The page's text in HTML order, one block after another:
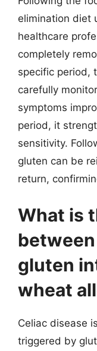
elimination diet
healthcare
completely
specific period,
carefully
symptoms
period, it
sensitivity.
gluten can be
return,
What is
gluten
wheat
Celiac disease
triggered by